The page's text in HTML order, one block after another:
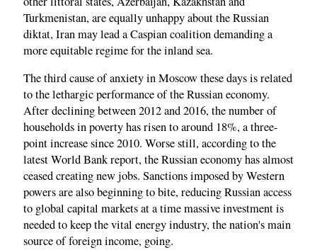
Turkmenistan, are equally unhappy about the Russian
diktat, Iran may lead a Caspian coalition demanding a
more equitable regime for the inland sea.
The third cause of anxiety in Moscow these days is related
to the lethargic performance of the Russian economy.
After declining between 2012 and 2016, the number of
households in poverty has risen to around 18%, a three-
point increase since 2010. Worse still, according to the
latest World Bank report, the Russian economy has almost
ceased creating new jobs. Sanctions imposed by Western
powers are also beginning to bite, reducing Russian access
to global capital markets at a time massive investment is
needed to keep the vital energy industry, the nation's main
source of foreign income, going.